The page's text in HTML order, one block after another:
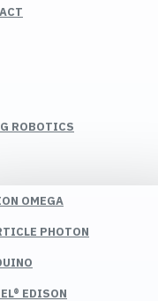
ROBOTICS
OMEGA
PHOTON
EDISON